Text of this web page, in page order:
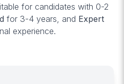
for candidates with 0-2
for 3-4 years, and Expert
experience.